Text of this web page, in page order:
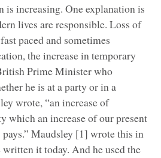
is increasing. One explanation is
lives are responsible. Loss of
paced and sometimes
the increase in temporary
Prime Minister who
he is at a party or in a
wrote, “an increase of
which an increase of our present
Maudsley [1] wrote this in
written it today. And he used the